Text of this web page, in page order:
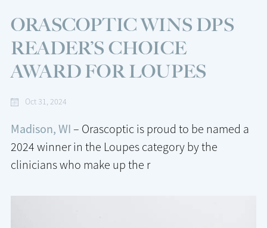
ORASCOPTIC WINS DPS
READER’S CHOICE
AWARD FOR LOUPES
Oct 31, 2024
Madison, WI – Orascoptic is proud to be named a
2024 winner in the Loupes category by the
clinicians who make up the r